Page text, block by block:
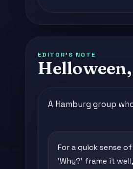
EDITOR'S NOTE
A Hamburg group
For a quick sense
'Why?' frame it